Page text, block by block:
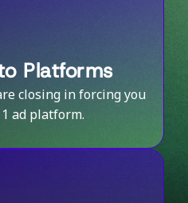
Platforms
closing in forcing you
ad platform.